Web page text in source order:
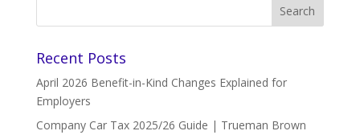
Recent Posts
April 2026 Benefit-in-Kind Changes Explained for
Employers
Company Car Tax 2025/26 Guide | Trueman Brown